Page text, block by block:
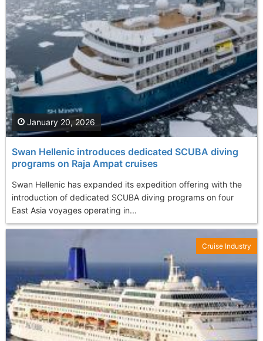
Swan Hellenic introduces dedicated SCUBA diving
programs on Raja Ampat cruises
Swan Hellenic has expanded its expedition offering with the
introduction of dedicated SCUBA diving programs on four
East Asia voyages operating in...
January 20, 2026
Cruise Industry